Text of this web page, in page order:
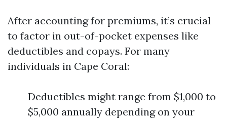
After accounting for premiums, it’s crucial
to factor in out-of-pocket expenses like
deductibles and copays. For many
individuals in Cape Coral:
Deductibles might range from $1,000 to
$5,000 annually depending on your